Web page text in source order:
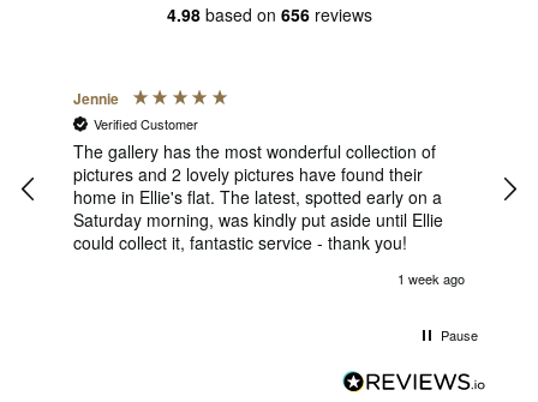
4.98 based on 656 reviews
Jennie
Verified Customer
The gallery has the most wonderful collection of
pictures and 2 lovely pictures have found their
home in Ellie's flat. The latest, spotted early on a
Saturday morning, was kindly put aside until Ellie
could collect it, fantastic service - thank you!
1 week ago
Pause